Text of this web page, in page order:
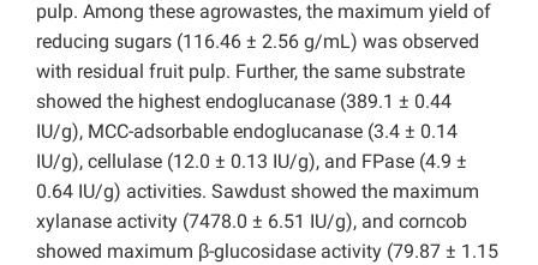
pulp. Among these agrowastes, the maximum yield of
reducing sugars (116.46 ± 2.56 g/mL) was observed
with residual fruit pulp. Further, the same substrate
showed the highest endoglucanase (389.1 ± 0.44
IU/g), MCC-adsorbable endoglucanase (3.4 ± 0.14
IU/g), cellulase (12.0 ± 0.13 IU/g), and FPase (4.9 ±
0.64 IU/g) activities. Sawdust showed the maximum
xylanase activity (7478.0 ± 6.51 IU/g), and corncob
showed maximum β-glucosidase activity (79.87 ± 1.15